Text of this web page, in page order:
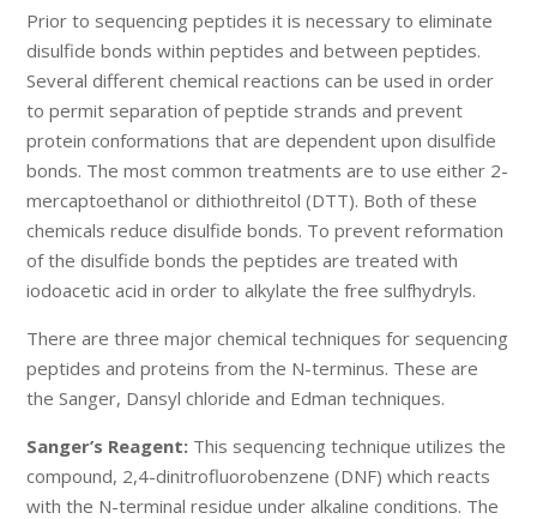
Prior to sequencing peptides it is necessary to eliminate
disulfide bonds within peptides and between peptides.
Several different chemical reactions can be used in order
to permit separation of peptide strands and prevent
protein conformations that are dependent upon disulfide
bonds. The most common treatments are to use either 2-
mercaptoethanol or dithiothreitol (DTT). Both of these
chemicals reduce disulfide bonds. To prevent reformation
of the disulfide bonds the peptides are treated with
iodoacetic acid in order to alkylate the free sulfhydryls.
There are three major chemical techniques for sequencing
peptides and proteins from the N-terminus. These are
the Sanger, Dansyl chloride and Edman techniques.
Sanger’s Reagent: This sequencing technique utilizes the
compound, 2,4-dinitrofluorobenzene (DNF) which reacts
with the N-terminal residue under alkaline conditions. The